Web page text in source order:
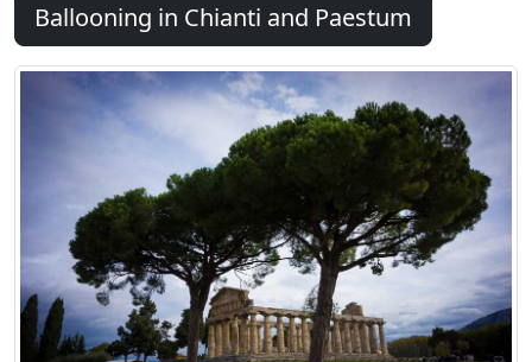
Ballooning in Chianti and Paestum